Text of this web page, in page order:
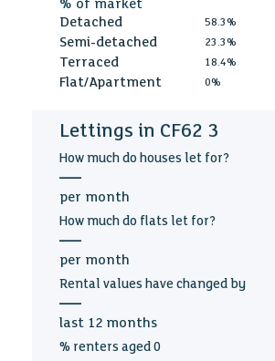
% of market
Detached
58.3%
Semi-detached 23.3%
Terraced 18.4%
Flat/Apartment 0%
Lettings in CF62 3
How muchdo houses let for?
—
per month
How muchdo flats let for?
—
per month
Rental values have changed by
—
last 12 months
% renters aged0